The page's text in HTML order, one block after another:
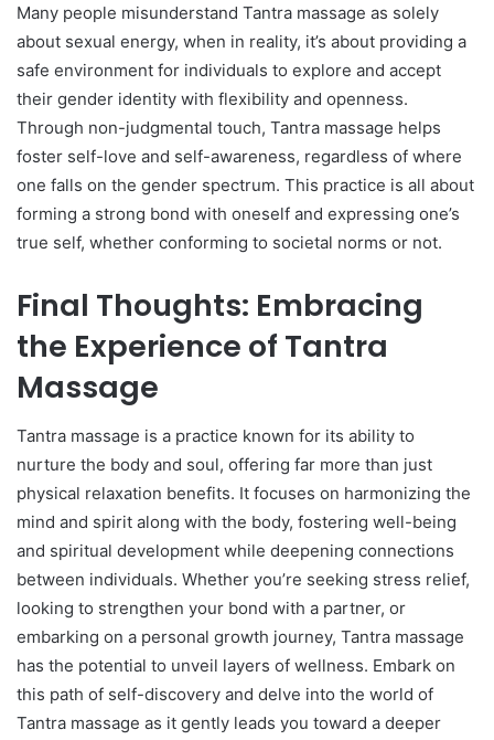
Many people misunderstand Tantra massage as solely
about sexual energy, when in reality, it’s about providing a
safe environment for individuals to explore and accept
their gender identity with flexibility and openness.
Through non-judgmental touch, Tantra massage helps
foster self-love and self-awareness, regardless of where
one falls on the gender spectrum. This practice is all about
forming a strong bond with oneself and expressing one’s
true self, whether conforming to societal norms or not.
Final Thoughts: Embracing
the Experience of Tantra
Massage
Tantra massage is a practice known for its ability to
nurture the body and soul, offering far more than just
physical relaxation benefits. It focuses on harmonizing the
mind and spirit along with the body, fostering well-being
and spiritual development while deepening connections
between individuals. Whether you’re seeking stress relief,
looking to strengthen your bond with a partner, or
embarking on a personal growth journey, Tantra massage
has the potential to unveil layers of wellness. Embark on
this path of self-discovery and delve into the world of
Tantra massage as it gently leads you toward a deeper